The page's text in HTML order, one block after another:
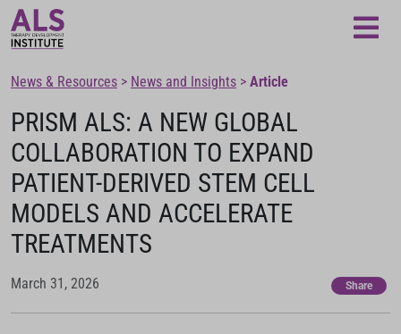
News & Resources > News and Insights > Article
PRISM ALS: A NEW GLOBAL
COLLABORATION TO EXPAND
PATIENT-DERIVED STEM CELL
MODELS AND ACCELERATE
TREATMENTS
March 31, 2026 Share
Loading...